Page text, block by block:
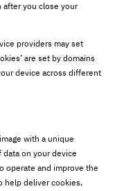
after you close your
providers may set
are set by domains
device across different
with a unique
on your device
operate and improve the
help deliver cookies,